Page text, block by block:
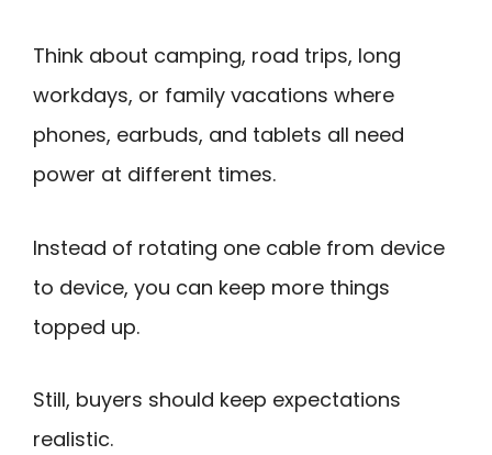
Think about camping, road trips, long
workdays, or family vacations where
phones, earbuds, and tablets all need
power at different times.
Instead of rotating one cable from device
to device, you can keep more things
topped up.
Still, buyers should keep expectations
realistic.